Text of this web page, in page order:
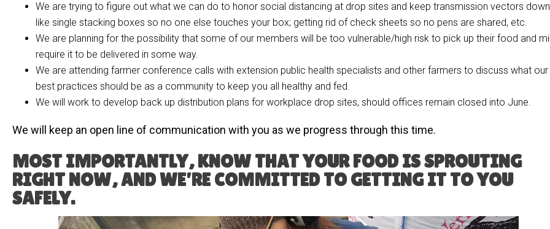
We are trying to figure out what we can do to honor social distancing at drop sites and keep transmission vectors
like single stacking boxes so no one else touches your box; getting rid of check sheets so no pens are shared, etc.
We are planning for the possibility that some of our members will be too vulnerable/high risk to pick up their food and
require it to be delivered in some way.
We are attending farmer conference calls with extension public health specialists and other farmers to discuss what our
best practices should be as a community to keep you all healthy and fed.
We will work to develop back up distribution plans for workplace drop sites, should offices remain closed into June.
We will keep an open line of communication with you as we progress through this time.
MOST IMPORTANTLY, KNOW THAT YOUR FOOD IS SPROUTING
RIGHT NOW, AND WE’RE COMMITTED TO GETTING IT TO YOU
SAFELY.